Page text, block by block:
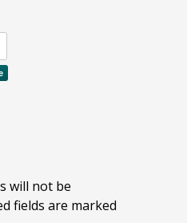
will not be
fields are marked